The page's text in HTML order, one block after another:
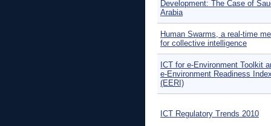
Development: The Case of
Arabia
Human Swarms, a real-time
for collective intelligence
ICT for e-Environment Toolkit
e-Environment Readiness
(EERI)
ICT Regulatory Trends 2010